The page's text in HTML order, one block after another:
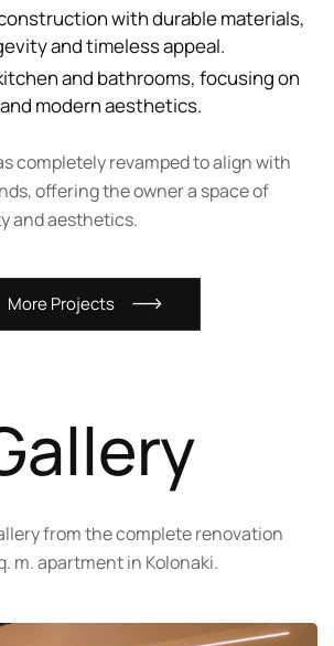
with durable materials,
and timeless appeal.
and bathrooms, focusing on
modern aesthetics.
completely revamped to align with
offering the owner a space of
and aesthetics.
More Projects
from the complete renovation
m. apartment in Kolonaki.